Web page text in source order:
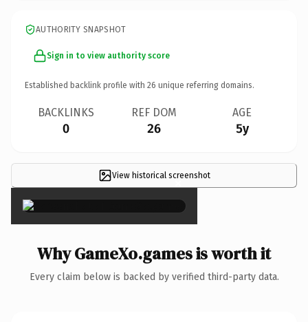
AUTHORITY SNAPSHOT
Sign in to view authority score
Established backlink profile with 26 unique referring domains.
BACKLINKS
0
REF DOM
26
AGE
5y
View historical screenshot
×
Why GameXo.games is worth it
Every claim below is backed by verified third-party data.